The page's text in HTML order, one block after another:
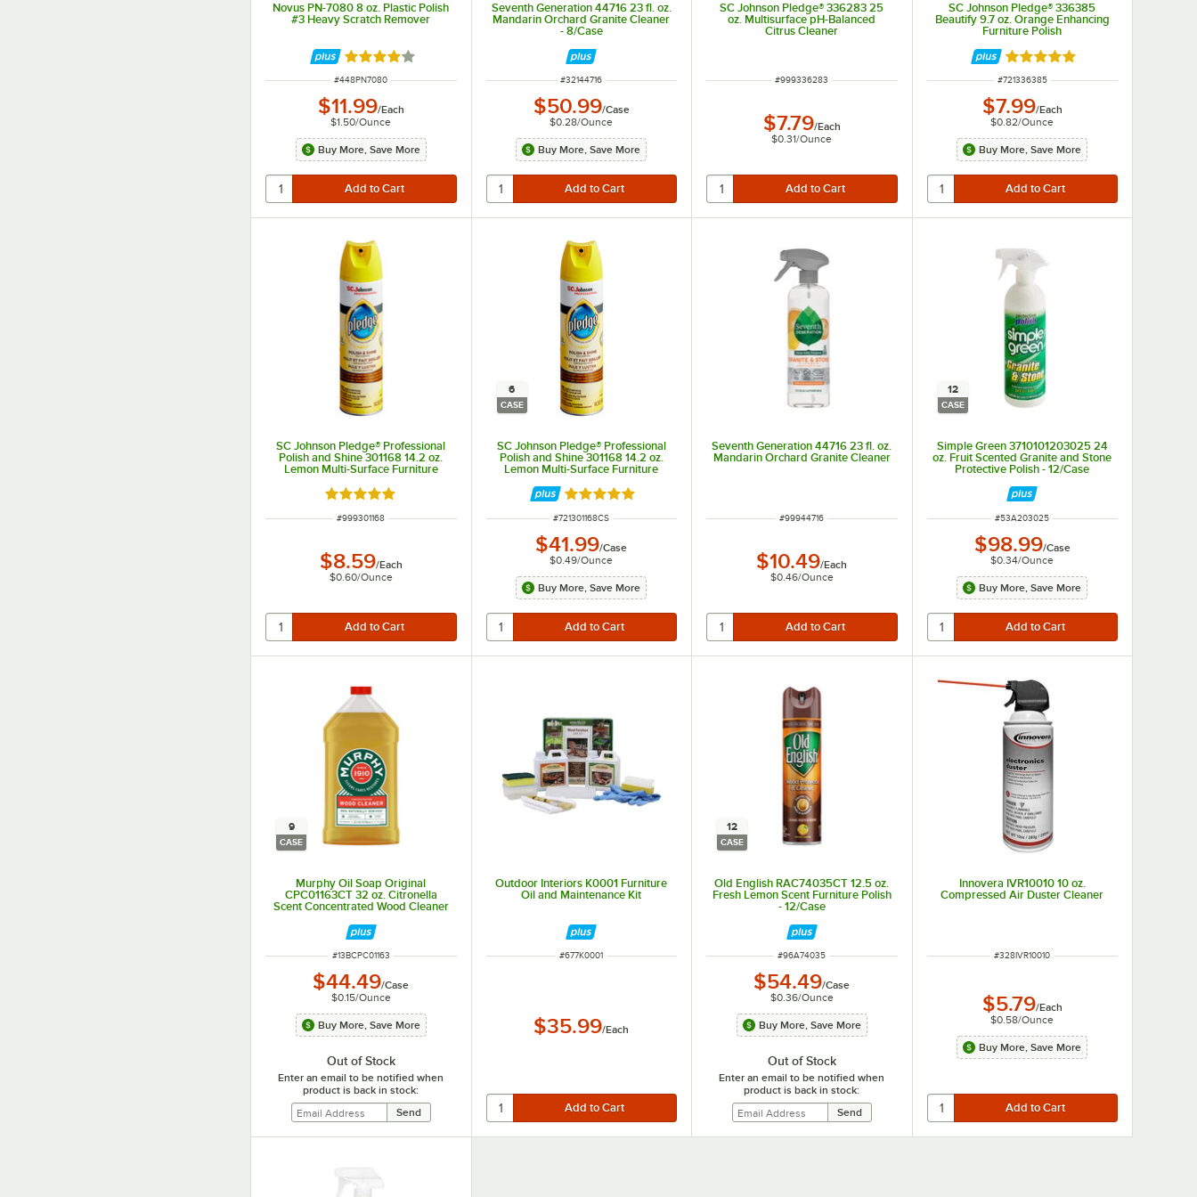
Novus PN-7080 8 oz. Plastic Polish
#3 Heavy Scratch Remover
Rated 4 out of 5 stars
ITEM NUMBER
#448PN7080
$11.99/Each
$1.50/Ounce
Buy More, Save More
Seventh Generation 44716 23 fl. oz.
Mandarin Orchard Granite Cleaner
- 8/Case
ITEM NUMBER
#32144716
$50.99/Case
$0.28/Ounce
Buy More, Save More
SC Johnson Pledge® 336283 25
oz. Multisurface pH-Balanced
Citrus Cleaner
ITEM NUMBER
#999336283
$7.79/Each
$0.31/Ounce
SC Johnson Pledge® 336385
Beautify 9.7 oz. Orange Enhancing
Furniture Polish
Rated 5 out of 5 stars
ITEM NUMBER
#721336385
$7.99/Each
$0.82/Ounce
Buy More, Save More
SC Johnson Pledge® Professional
Polish and Shine 301168 14.2 oz.
Lemon Multi-Surface Furniture
Rated 5 out of 5 stars
ITEM NUMBER
#999301168
$8.59/Each
$0.60/Ounce
6
CASE
SC Johnson Pledge® Professional
Polish and Shine 301168 14.2 oz.
Lemon Multi-Surface Furniture
Rated 5 out of 5 stars
ITEM NUMBER
#721301168CS
$41.99/Case
$0.49/Ounce
Buy More, Save More
Seventh Generation 44716 23 fl. oz.
Mandarin Orchard Granite Cleaner
ITEM NUMBER
#99944716
$10.49/Each
$0.46/Ounce
12
CASE
Simple Green 3710101203025 24
oz. Fruit Scented Granite and Stone
Protective Polish - 12/Case
ITEM NUMBER
#53A203025
$98.99/Case
$0.34/Ounce
Buy More, Save More
9
CASE
Murphy Oil Soap Original
CPC01163CT 32 oz. Citronella
Scent Concentrated Wood Cleaner
ITEM NUMBER
#13BCPC01163
$44.49/Case
$0.15/Ounce
Buy More, Save More
Out of Stock
Enter an email to be notified when
product is back in stock:
Outdoor Interiors K0001 Furniture
Oil and Maintenance Kit
ITEM NUMBER
#677K0001
$35.99/Each
12
CASE
Old English RAC74035CT 12.5 oz.
Fresh Lemon Scent Furniture Polish
- 12/Case
ITEM NUMBER
#96A74035
$54.49/Case
$0.36/Ounce
Buy More, Save More
Out of Stock
Enter an email to be notified when
product is back in stock:
Innovera IVR10010 10 oz.
Compressed Air Duster Cleaner
ITEM NUMBER
#328IVR10010
$5.79/Each
$0.58/Ounce
Buy More, Save More